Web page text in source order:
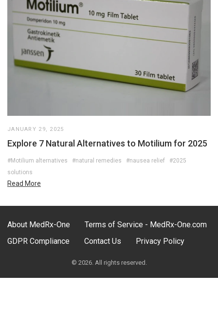
JANUARY 29, 2025
Explore 7 Natural Alternatives to Motilium for 2025
#Motilium alternatives #natural remedies #nausea relief
#2025
solutions
Read More
About MedRx-One
Terms of Service - MedRx-One.com
GDPR Compliance
Contact Us Privacy Policy
© 2026. All rights reserved.